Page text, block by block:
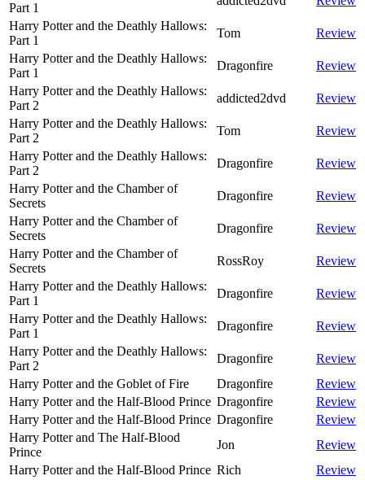
Part 1
Harry Potter and the Deathly Hallows:
Part 1
Tom
Review
Harry Potter and the Deathly Hallows:
Part 1
Dragonfire
Review
Harry Potter and the Deathly Hallows:
Part 2
addicted2dvd
Review
Harry Potter and the Deathly Hallows:
Part 2
Tom
Review
Harry Potter and the Deathly Hallows:
Part 2
Dragonfire
Review
Harry Potter and the Chamber of
Secrets
Dragonfire
Review
Harry Potter and the Chamber of
Secrets
Dragonfire
Review
Harry Potter and the Chamber of
Secrets
RossRoy
Review
Harry Potter and the Deathly Hallows:
Part 1
Dragonfire
Review
Harry Potter and the Deathly Hallows:
Part 1
Dragonfire
Review
Harry Potter and the Deathly Hallows:
Part 2
Dragonfire
Review
Harry Potter and the Goblet of Fire
Dragonfire
Review
Harry Potter and the Half-Blood Prince Dragonfire
Review
Harry Potter and the Half-Blood Prince Dragonfire
Review
Harry Potter and The Half-Blood
Prince
Jon
Review
Harry Potter and the Half-Blood Prince Rich
Review